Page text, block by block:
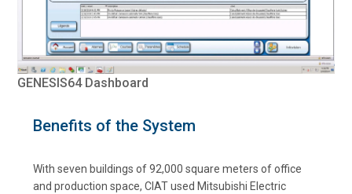
GENESIS64 Dashboard
Benefits of the System
With seven buildings of 92,000 square meters of office
and production space, CIAT used Mitsubishi Electric